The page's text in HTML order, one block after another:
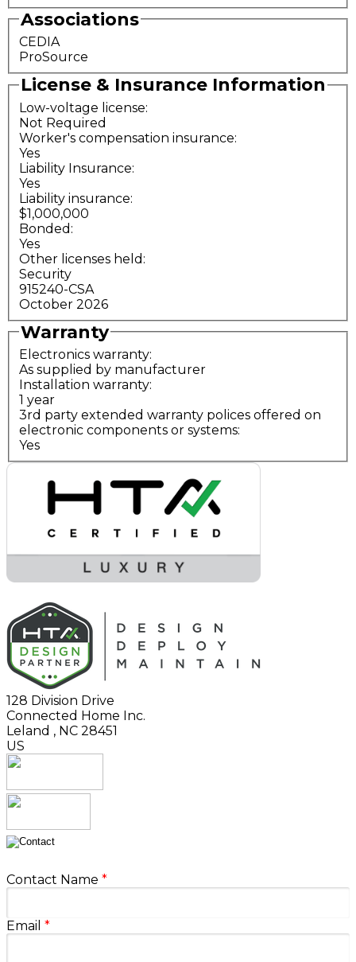
Associations
CEDIA
ProSource
License & Insurance Information
Low-voltage license:
Not Required
Worker's compensation insurance:
Yes
Liability Insurance:
Yes
Liability insurance:
$1,000,000
Bonded:
Yes
Other licenses held:
Security
915240-CSA
October 2026
Warranty
Electronics warranty:
As supplied by manufacturer
Installation warranty:
1 year
3rd party extended warranty polices offered on
electronic components or systems:
Yes
128 Division Drive
Connected Home Inc.
Leland , NC 28451
US
Contact Name *
Email *